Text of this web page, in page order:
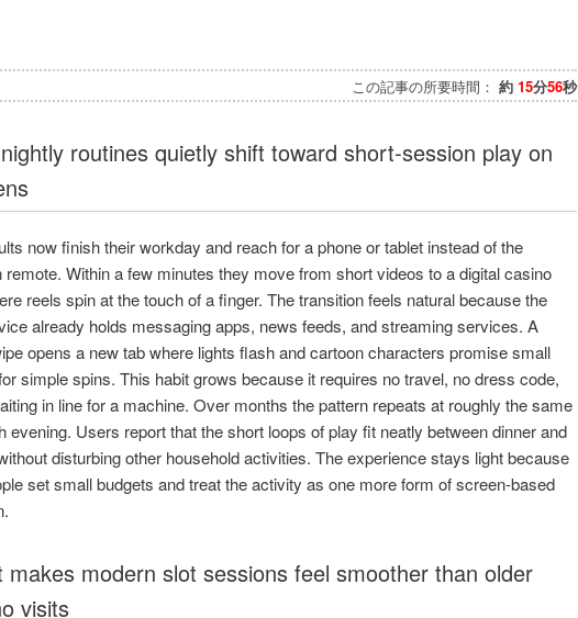
この記事の所要時間： 約 15分56秒
routines quietly shift toward short-session play on
now finish their workday and reach for a phone or tablet instead of the
remote. Within a few minutes they move from short videos to a digital casino
reels spin at the touch of a finger. The transition feels natural because the
already holds messaging apps, news feeds, and streaming services. A
opens a new tab where lights flash and cartoon characters promise small
simple spins. This habit grows because it requires no travel, no dress code,
in line for a machine. Over months the pattern repeats at roughly the same
evening. Users report that the short loops of play fit neatly between dinner and
disturbing other household activities. The experience stays light because
set small budgets and treat the activity as one more form of screen-based
makes modern slot sessions feel smoother than older
visits